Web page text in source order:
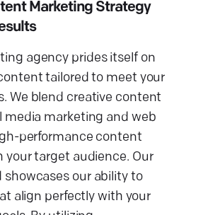
Marketing Strategy
agency prides itself on
tailored to meet your
We blend creative content
media marketing and web
performance content
target audience. Our
showcases our ability to
align perfectly with your